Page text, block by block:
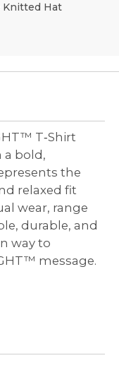
Knitted Hat
T‑Shirt
a bold,
the
relaxed fit
wear, range
durable, and
way to
message.